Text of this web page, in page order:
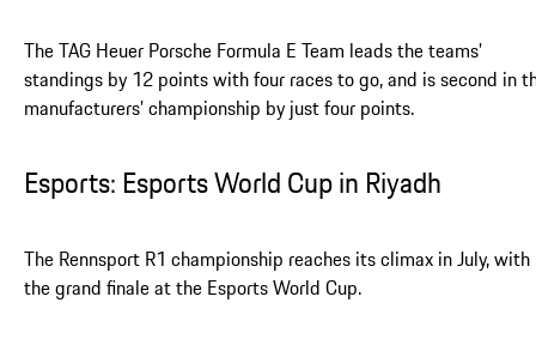
The TAG Heuer Porsche Formula E Team leads the teams’
standings by 12 points with four races to go, and is second in
manufacturers’ championship by just four points.
Esports: Esports World Cup in Riyadh
The Rennsport R1 championship reaches its climax in July, with
the grand finale at the Esports World Cup.